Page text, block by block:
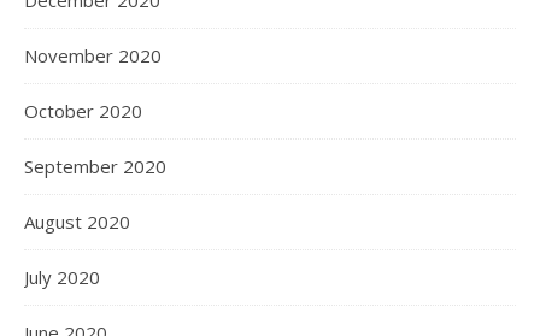
November 2020
October 2020
September 2020
August 2020
July 2020